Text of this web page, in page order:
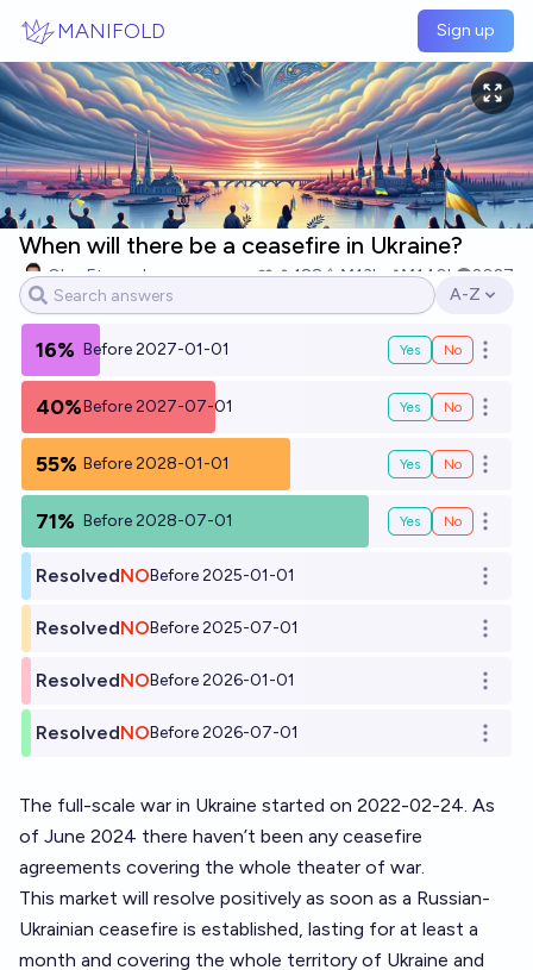
MANIFOLD Sign up
When will there be a ceasefire in Ukraine?
Oleg Eterevsky 188 Ṁ13k Ṁ140k
2027
Open
A-Z
16% Before 2027-01-01 Yes No Open
40%Before 2027-07-01 Yes No Open
55% Before 2028-01-01 Yes No Open
71% Before 2028-07-01 Yes No Open
ResolvedNOBefore 2025-01-01
Open
ResolvedNOBefore 2025-07-01
Open
ResolvedNOBefore 2026-01-01
Open
ResolvedNOBefore 2026-07-01 Open
The full-scale war in Ukraine started on 2022-02-24. As
of June 2024 there haven’t been any ceasefire
agreements covering the whole theater of war.
This market will resolve positively as soon as a Russian-
Ukrainian ceasefire is established, lasting for at least a
month and covering the whole territory of Ukraine and